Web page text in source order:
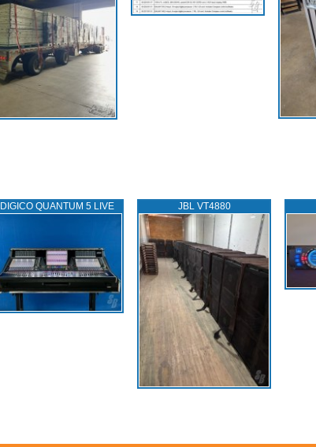
DIGICO QUANTUM 5 LIVE JBL VT4880